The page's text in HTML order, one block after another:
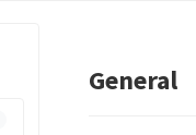
General